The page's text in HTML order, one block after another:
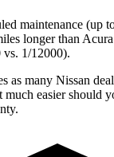
maintenance (up
longer than
1/12000).
as many Nissan
easier should